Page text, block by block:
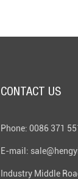
CONTACT US
Phone: 0086 371
E-mail:
Industry Middle